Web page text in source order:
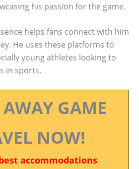
his passion for the game.
helps fans connect with him
He uses these platforms to
young athletes looking to
in sports.
GAME
NOW!
accommodations